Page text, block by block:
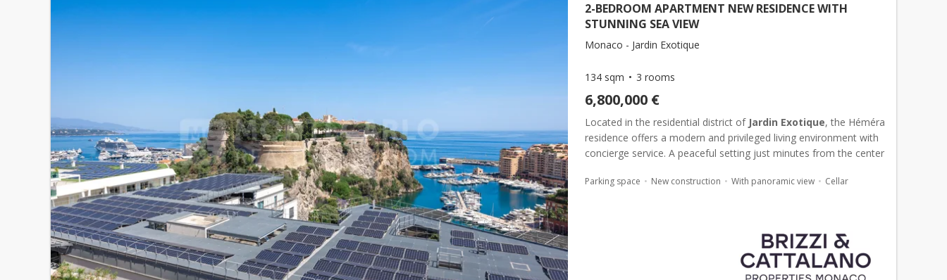
2-BEDROOM APARTMENT NEW RESIDENCE WITH
STUNNING SEA VIEW
Monaco - Jardin Exotique
134 sqm 3 rooms
6,800,000 €
Located in the residential district of Jardin Exotique, the Héméra
residence offers a modern and privileged living environment with
concierge service. A peaceful setting just minutes from the center
Parking space New construction With panoramic view Cellar